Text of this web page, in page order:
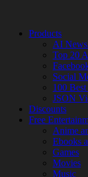
Products
AI
Top 20
Social
100
JSON
Discounts
Free
Anime
Ebooks
Games
Movies
Music